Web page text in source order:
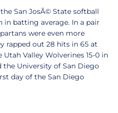
San JosÃ© State softball
in batting average. In a pair
were even more
rapped out 28 hits in 65 at
Valley Wolverines 15-0 in
University of San Diego
day of the San Diego